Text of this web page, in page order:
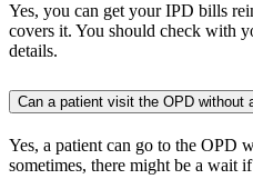
Yes, you can get your IPD bills
covers it. You should check with
details.
Can a patient visit the OPD without
Yes, a patient can go to the OPD
sometimes, there might be a wait